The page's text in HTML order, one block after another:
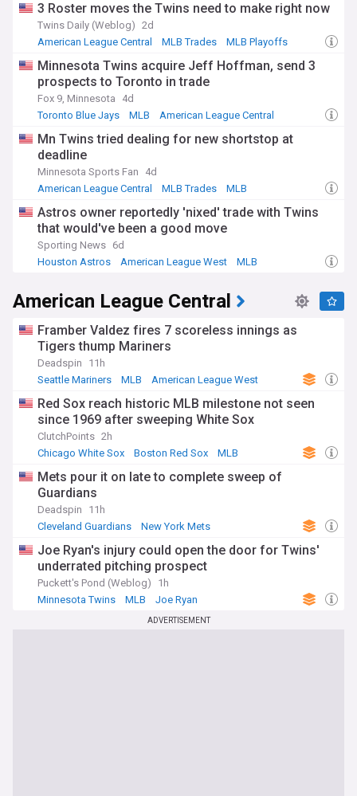
3 Roster moves the Twins need to make right now
Twins Daily (Weblog) 2d
American League Central
MLB Trades MLB Playoffs
Minnesota Twins acquire Jeff Hoffman, send 3
prospects to Toronto in trade
Fox 9, Minnesota
4d
Toronto Blue Jays
MLB American League Central
Mn Twins tried dealing for new shortstop at
deadline
Minnesota Sports Fan
4d
American League Central
MLB Trades MLB
Astros owner reportedly 'nixed' trade with Twins
that would've been a good move
Sporting News 6d
Houston Astros
American League West MLB
American League Central
Framber Valdez fires 7 scoreless innings as
Tigers thump Mariners
Deadspin
11h
Seattle Mariners
MLB American League West
Red Sox reach historic MLB milestone not seen
since 1969 after sweeping White Sox
ClutchPoints 2h
Chicago White Sox
Boston Red Sox MLB
Mets pour it on late to complete sweep of
Guardians
Deadspin
11h
Cleveland Guardians
New York Mets
Joe Ryan's injury could open the door for Twins'
underrated pitching prospect
Puckett's Pond (Weblog)
1h
Minnesota Twins
MLB Joe Ryan
ADVERTISEMENT